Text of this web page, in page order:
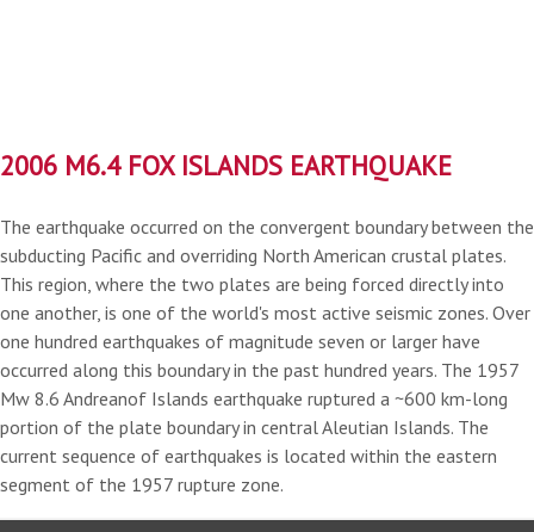
2006 M6.4 FOX ISLANDS EARTHQUAKE
The earthquake occurred on the convergent boundary between the
subducting Pacific and overriding North American crustal plates.
This region, where the two plates are being forced directly into
one another, is one of the world's most active seismic zones. Over
one hundred earthquakes of magnitude seven or larger have
occurred along this boundary in the past hundred years. The 1957
Mw 8.6 Andreanof Islands earthquake ruptured a ~600 km-long
portion of the plate boundary in central Aleutian Islands. The
current sequence of earthquakes is located within the eastern
segment of the 1957 rupture zone.